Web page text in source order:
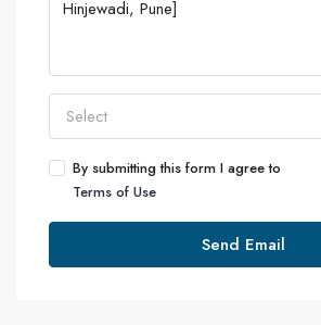
Select
By submitting this form I agree to
Terms of Use
Send Email